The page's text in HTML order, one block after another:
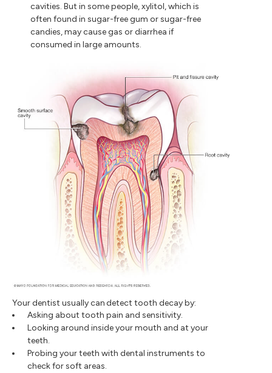
cavities. But in some people, xylitol, which is
often found in sugar-free gum or sugar-free
candies, may cause gas or diarrhea if
consumed in large amounts.
Your dentist usually can detect tooth decay by:
Asking about tooth pain and sensitivity.
Looking around inside your mouth and at your
teeth.
Probing your teeth with dental instruments to
check for soft areas.